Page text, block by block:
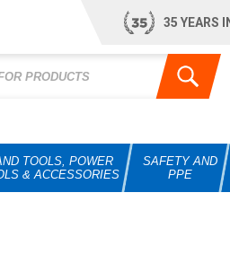
35 YEARS
TOOLS, POWER
& ACCESSORIES
SAFETY AND
PPE